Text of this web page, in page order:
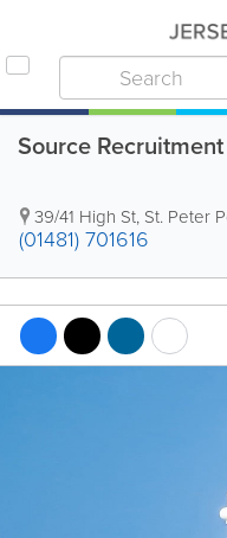
Source
39/41 High St, St. Peter
(01481) 701616